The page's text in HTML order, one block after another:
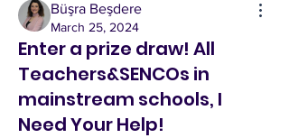
Büşra Beşdere
March 25, 2024
Enter a prize draw! All
Teachers&SENCOs in
mainstream schools, I
Need Your Help!